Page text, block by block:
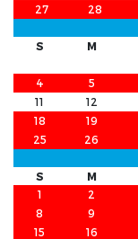
27
28
S
M
4
5
11
12
18
19
25
26
S
M
1
2
8
9
15
16